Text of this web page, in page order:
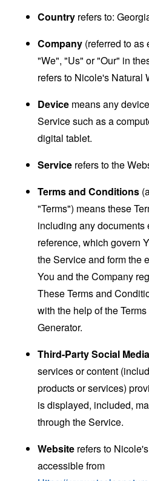
Country refers to:
Company (referred to as
"We", "Us" or "Our" in
refers to Nicole's Natural
Device means any
Service such as a
digital tablet.
Service refers to the
Terms and Conditions
"Terms") means these
including any
reference, which govern
the Service and form the
You and the Company
These Terms and
with the help of the
Generator.
Third-Party Social
services or content
products or services)
is displayed, included,
through the Service.
Website refers to
accessible from